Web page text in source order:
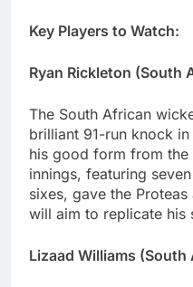
Key Players to Watch:
Ryan Rickleton (South
The South African
brilliant 91-run knock
his good form from the
innings, featuring
sixes, gave the
will aim to replicate his
Lizaad Williams (South